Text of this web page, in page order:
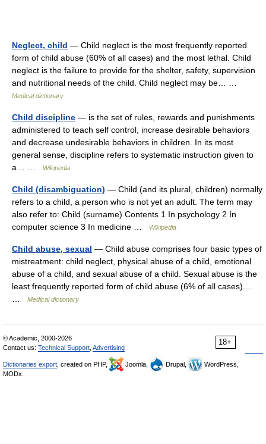
Neglect, child — Child neglect is the most frequently reported
form of child abuse (60% of all cases) and the most lethal. Child
neglect is the failure to provide for the shelter, safety, supervision
and nutritional needs of the child. Child neglect may be… …
Medical dictionary
Child discipline — is the set of rules, rewards and punishments
administered to teach self control, increase desirable behaviors
and decrease undesirable behaviors in children. In its most
general sense, discipline refers to systematic instruction given to
a… …
Wikipedia
Child (disambiguation) — Child (and its plural, children) normally
refers to a child, a person who is not yet an adult. The term may
also refer to: Child (surname) Contents 1 In psychology 2 In
computer science 3 In medicine …
Wikipedia
Child abuse, sexual — Child abuse comprises four basic types of
mistreatment: child neglect, physical abuse of a child, emotional
abuse of a child, and sexual abuse of a child. Sexual abuse is the
least frequently reported form of child abuse (6% of all cases).…
Medical dictionary
18+
© Academic, 2000-2026
Contact us: Technical Support Advertising
Dictionaries export , created on PHP, Joomla, Drupal,
WordPress,
MODx.